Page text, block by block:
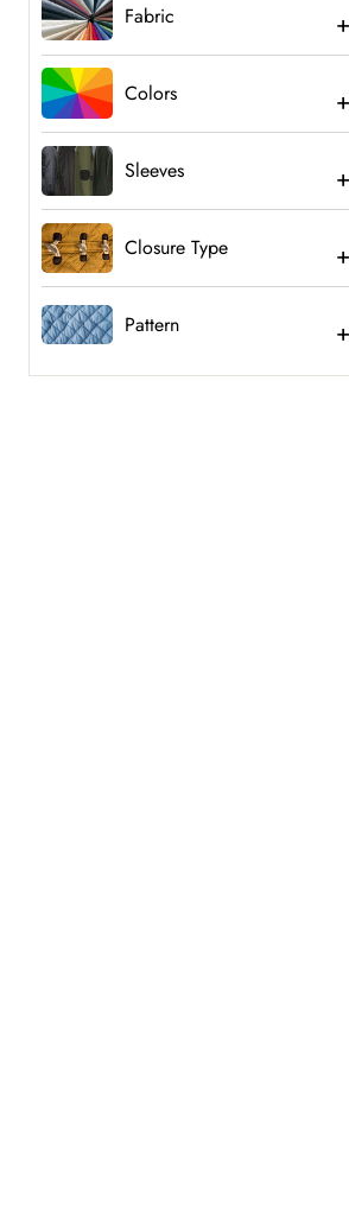
Fabric
Colors
Sleeves
Closure Type
Pattern